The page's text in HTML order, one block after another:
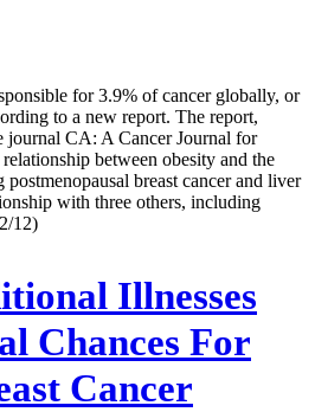
for 3.9% of cancer globally, or
to a new report. The report,
journal CA: A Cancer Journal for
between obesity and the
breast cancer and liver
with three others, including
12)
Illnesses
Chances For
Cancer